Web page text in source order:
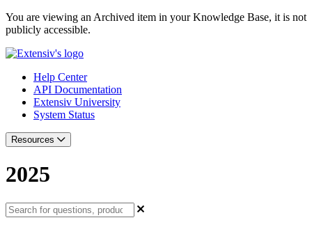
You are viewing an Archived item in your Knowledge Base, it is not
publicly accessible.
Help Center
API Documentation
Extensiv University
System Status
Resources
2025